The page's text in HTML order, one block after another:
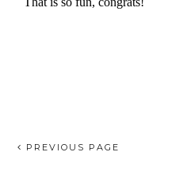
PREVIOUS PAGE